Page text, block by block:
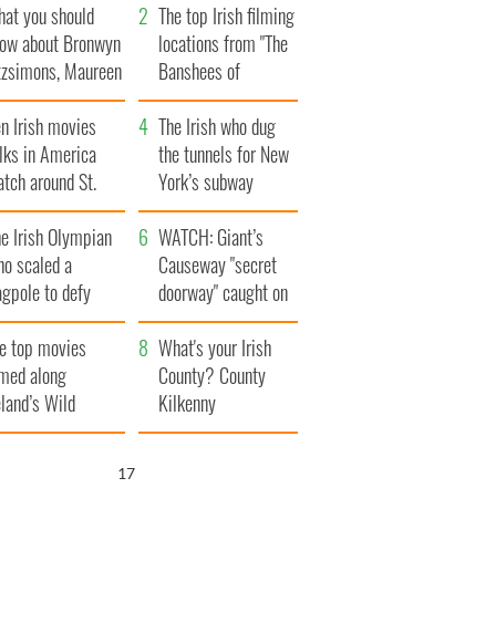
you should
about Bronwyn
Maureen
daughter
The top Irish filming
locations from "The
Banshees of
Inisherin"
Irish movies
in America
around St.
Day
The Irish who dug
the tunnels for New
York’s subway
system
Irish Olympian
scaled a
to defy
WATCH: Giant’s
Causeway "secret
doorway" caught on
camera
top movies
along
Wild
Way
What's your Irish
County? County
Kilkenny
16